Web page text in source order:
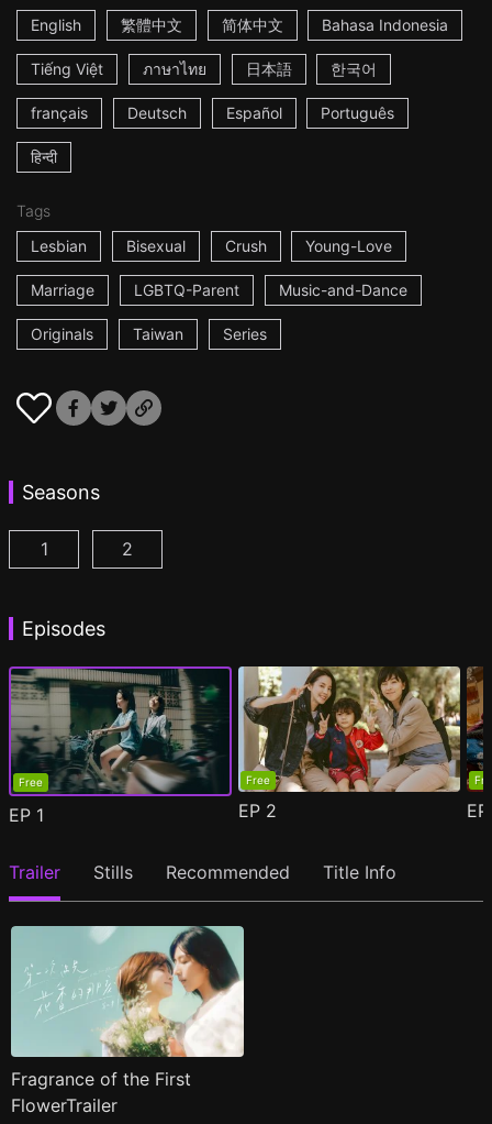
English
繁體中文 简体中文 Bahasa Indonesia
Tiếng Việt ภาษาไทย 日本語 한국어
français Deutsch Español Português
हिन्दी
Tags
Lesbian
Bisexual Crush Young-Love
Marriage LGBTQ-Parent Music-and-Dance
Originals Taiwan Series
Seasons
Fragrance of the First Flower Season 1 Episode 1
1 Fragrance of the First Flower Season 2
2
Episodes
Free
EP 1
Free
EP 2
Trailer Stills Recommended Title Info
Fragrance of the First
FlowerTrailer